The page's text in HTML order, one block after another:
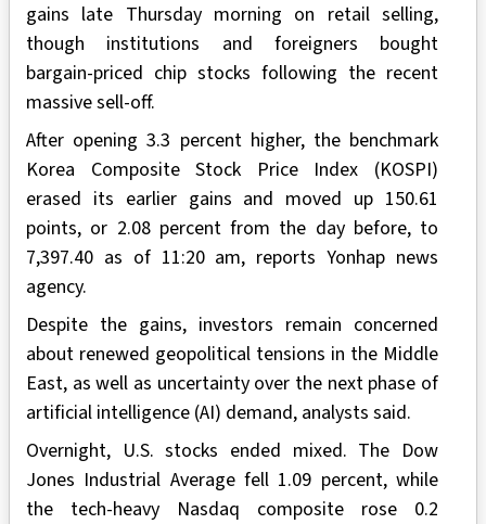
gains late Thursday morning on retail selling,
though institutions and foreigners bought
bargain-priced chip stocks following the recent
massive sell-off.
After opening 3.3 percent higher, the benchmark
Korea Composite Stock Price Index (KOSPI)
erased its earlier gains and moved up 150.61
points, or 2.08 percent from the day before, to
7,397.40 as of 11:20 am, reports Yonhap news
agency.
Despite the gains, investors remain concerned
about renewed geopolitical tensions in the Middle
East, as well as uncertainty over the next phase of
artificial intelligence (AI) demand, analysts said.
Overnight, U.S. stocks ended mixed. The Dow
Jones Industrial Average fell 1.09 percent, while
the tech-heavy Nasdaq composite rose 0.2